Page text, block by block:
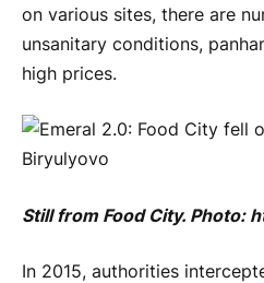
on various sites, there are
unsanitary conditions,
high prices.
Still from Food City. Photo:
In 2015, authorities